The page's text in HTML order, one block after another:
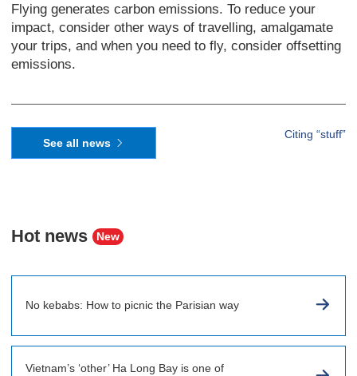
Flying generates carbon emissions. To reduce your
impact, consider other ways of travelling, amalgamate
your trips, and when you need to fly, consider offsetting
emissions.
See all news
Citing “stuff”
Hot news New
No kebabs: How to picnic the Parisian way
Vietnam’s ‘other’ Ha Long Bay is one of